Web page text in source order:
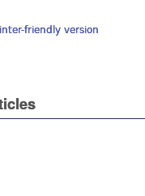
friendly version